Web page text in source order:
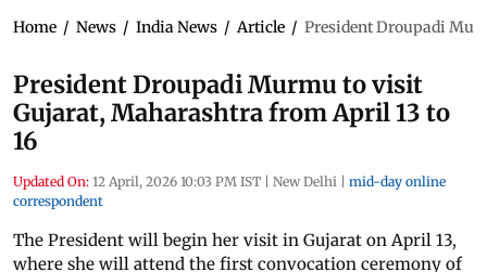
Home / News / India News / Article / President Droupadi
President Droupadi Murmu to visit
Gujarat, Maharashtra from April 13 to
16
Updated On: 12 April, 2026 10:03 PM IST | New Delhi | mid-day online
correspondent
The President will begin her visit in Gujarat on April 13,
where she will attend the first convocation ceremony of